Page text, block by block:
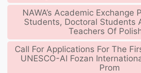
NAWA’s Academic Exchange
Students, Doctoral Students
Teachers Of
Call For Applications For The
UNESCO-Al Fozan
Prom